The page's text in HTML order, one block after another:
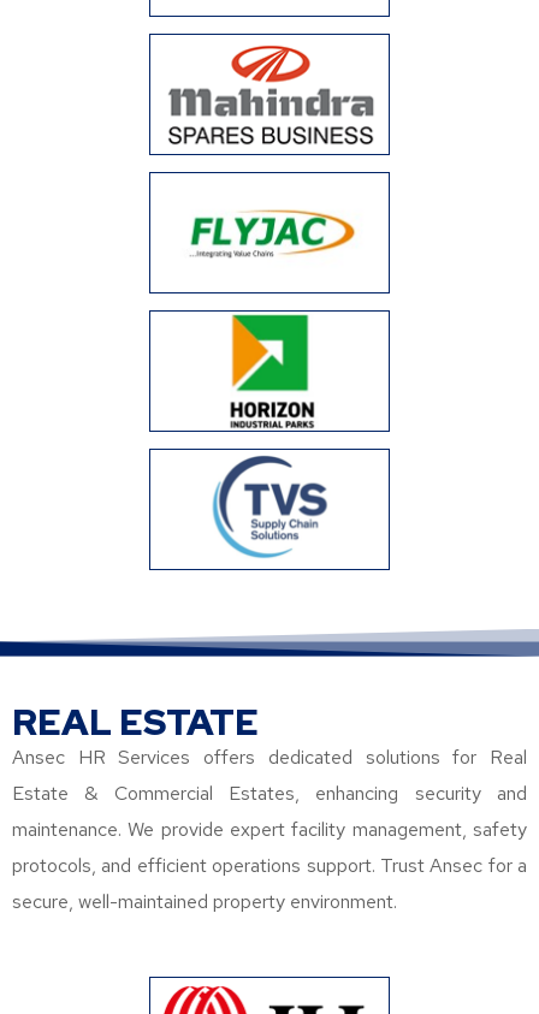
REAL ESTATE
Ansec HR Services offers dedicated solutions for Real
Estate & Commercial Estates, enhancing security and
maintenance. We provide expert facility management, safety
protocols, and efficient operations support. Trust Ansec for a
secure, well-maintained property environment.